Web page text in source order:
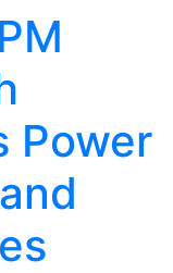
Power